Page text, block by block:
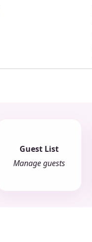
Guest List
Manage guests